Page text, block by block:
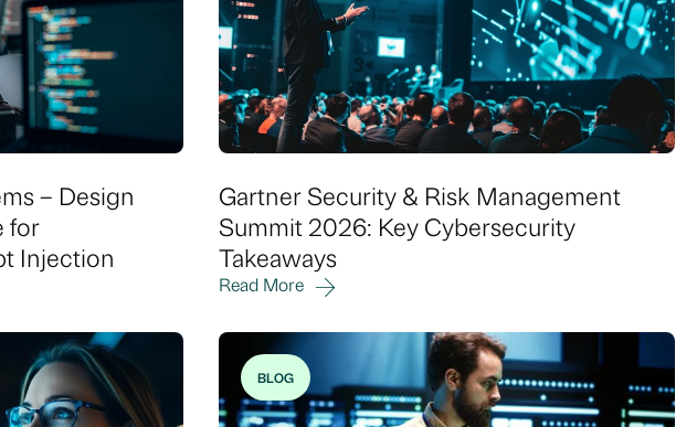
– Design
for
Injection
Gartner Security & Risk Management
Summit 2026: Key Cybersecurity
Takeaways
Read More
BLOG